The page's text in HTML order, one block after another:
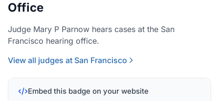
Office
Judge Mary P Parnow hears cases at the San
Francisco hearing office.
View all judges at San Francisco
Embed this badge on your website